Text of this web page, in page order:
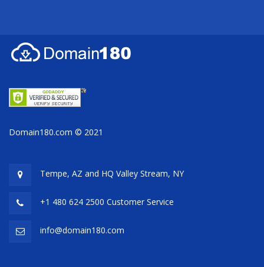
Domain180.com © 2021
Tempe, AZ and HQ Valley Stream, NY
+1 480 624 2500 Customer Service
info@domain180.com